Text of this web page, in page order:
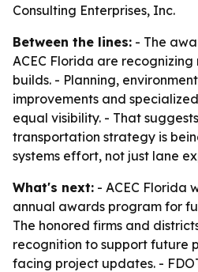
Consulting Enterprises, Inc.
Between the lines: - The
ACEC Florida are
builds. - Planning,
improvements and
equal visibility. - That
transportation strategy is
systems effort, not just lane
What's next: - ACEC Florida
annual awards program for
The honored firms and
recognition to support future
facing project updates. -